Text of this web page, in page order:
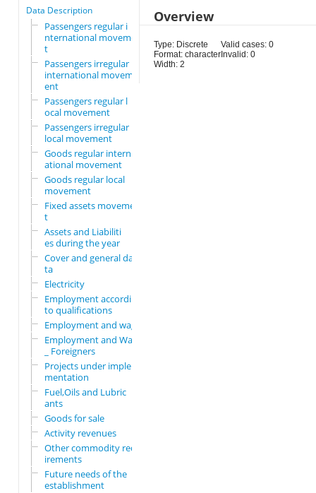
Data Description
Passengers regular i
nternational movemen
t
Passengers irregular
international movem
ent
Passengers regular l
ocal movement
Passengers irregular
local movement
Goods regular intern
ational movement
Goods regular local
movement
Fixed assets movemen
t
Assets and Liabiliti
es during the year
Cover and general da
ta
Electricity
Employment according
to qualifications
Employment and wages
Employment and Wages
_ Foreigners
Projects under imple
mentation
Fuel,Oils and Lubric
ants
Goods for sale
Activity revenues
Other commodity requ
irements
Future needs of the
establishment
Overview
Type: Discrete
Format: character
Width: 2
Valid cases: 0
Invalid: 0